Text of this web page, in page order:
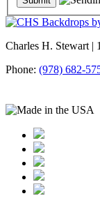
Charles H. Stewart |
Phone: (978) 682-